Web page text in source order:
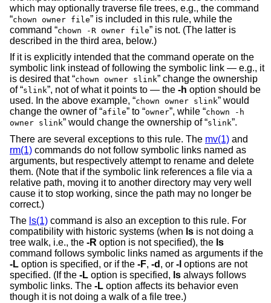
which may optionally traverse file trees, e.g., the command
“chown owner file” is included in this rule, while the
command “chown -R owner file” is not. (The latter is
described in the third area, below.)
If it is explicitly intended that the command operate on the
symbolic link instead of following the symbolic link — e.g., it
is desired that “chown owner slink” change the ownership
of “slink”, not of what it points to — the -h option should be
used. In the above example, “chown owner slink” would
change the owner of “afile” to “owner”, while “chown -h
owner slink” would change the ownership of “slink”.
There are several exceptions to this rule. The mv(1) and
rm(1) commands do not follow symbolic links named as
arguments, but respectively attempt to rename and delete
them. (Note that if the symbolic link references a file via a
relative path, moving it to another directory may very well
cause it to stop working, since the path may no longer be
correct.)
The ls(1) command is also an exception to this rule. For
compatibility with historic systems (when ls is not doing a
tree walk, i.e., the -R option is not specified), the ls
command follows symbolic links named as arguments if the
-L option is specified, or if the -F, -d , or -l options are not
specified. (If the -L option is specified, ls always follows
symbolic links. The -L option affects its behavior even
though it is not doing a walk of a file tree.)